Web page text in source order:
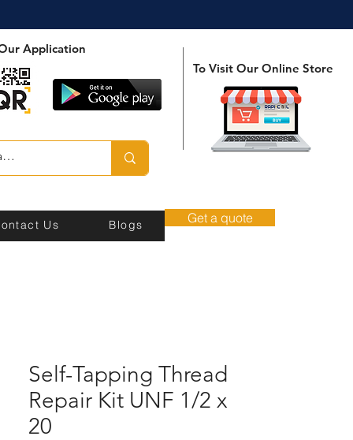
Application
To Visit Our Online Store
Us Blogs Get a quote
Self-Tapping Thread
Repair Kit UNF 1/2 x
20